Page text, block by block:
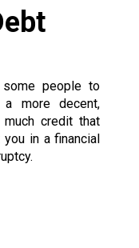
people to
more decent,
credit that
you in a financial